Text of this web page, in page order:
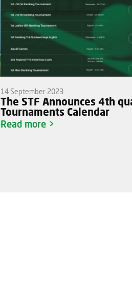
14 September 2023
The STF Announces 4th
Tournaments Calendar
Read more >